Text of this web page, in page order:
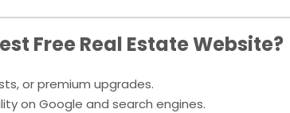
Free Real Estate Website?
or premium upgrades.
on Google and search engines.